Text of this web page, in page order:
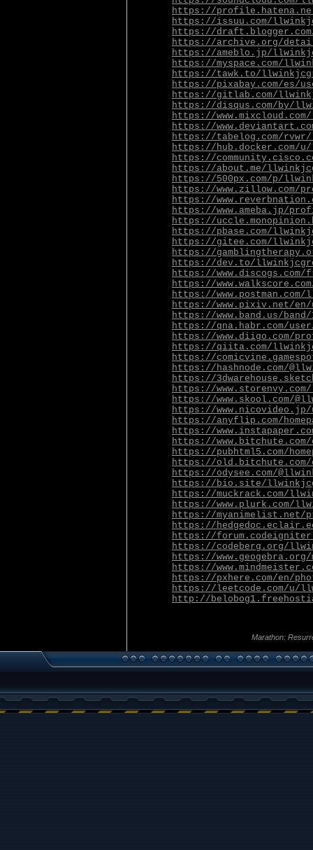
https://
https://issuu.com/
https://draft.blogger.com/
https://archive.org/
https://ameblo.jp/
https://myspace.com/
https://tawk.to/
https://pixabay.com/es/
https://gitlab.com/
https://disqus.com/by/
https://
https://
https://tabelog.com/
https://hub.docker.com/
https://
https://about.me/
https://500px.com/p/
https://www.zillow.com/
https://
https://www.ameba.jp/
https://
https://pbase.com/
https://gitee.com/
https://
https://dev.to/
https://
https://
https://
https://www.pixiv.net/en/
https://www.band.us/
https://qna.habr.com/
https://www.diigo.com/
https://qiita.com/
https://
https://hashnode.com/
https://
https://
https://www.skool.com/
https://www.nicovideo.jp/
https://anyflip.com/
https://
https://www.bitchute.com/
https://pubhtml5.com/
https://old.bitchute.com/
https://odysee.com/
https://bio.site/
https://muckrack.com/
https://www.plurk.com/
https://myanimelist.net/
https://
https://
https://codeberg.org/
https://www.geogebra.org/
https://
https://pxhere.com/en/
https://leetcode.com/u/
http://
Marathon: